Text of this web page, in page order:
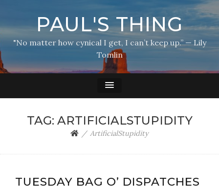
PAUL'S THING
"No matter how cynical I get, I can’t keep up.” — Lily
Tomlin
TAG: ARTIFICIALSTUPIDITY
ArtificialStupidity
TUESDAY BAG O’ DISPATCHES